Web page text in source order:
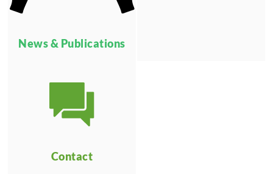
News & Publications
Contact